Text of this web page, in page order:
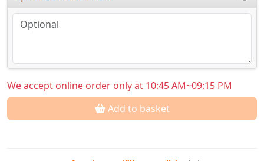
We accept online order only at 10:45 AM~09:15 PM
Add to basket